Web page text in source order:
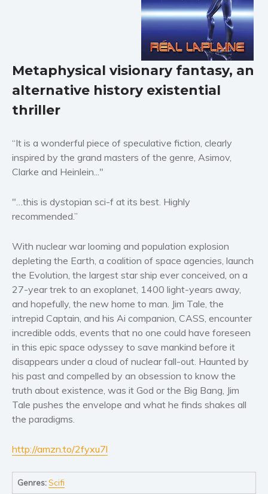
Horror
Literary fiction
Mystery
Suspense
Thriller
Political thriller
Political
Romance
Romantic suspense
Western
Women’s fiction
Young Adult
Non-fiction
Art and photography
Biography and memoirs
Business and current affairs
Cooking
Gardening
Metaphysical visionary fantasy, an
alternative history existential
thriller
“It is a wonderful piece of speculative fiction, clearly
inspired by the grand masters of the genre, Asimov,
Clarke and Heinlein..."
"…this is dystopian sci-f at its best. Highly
recommended.”
With nuclear war looming and population explosion
depleting the Earth, a coalition of space agencies, launch
the Evolution, the largest star ship ever conceived, on a
27-year trek to an exoplanet, 1400 light-years away,
and hopefully, the new home to man. Jim Tale, the
intrepid Captain, and his Ai companion, CASS, encounter
incredible odds, events that no one could have foreseen
in this epic space odyssey to save mankind before it
disappears under a cloud of nuclear fall-out. Haunted by
his past and compelled by an obsession to know the
truth about existence, was it God or the Big Bang, Jim
Tale pushes the envelope and what he finds shakes all
the paradigms.
http://amzn.to/2fyxu7l
Genres:Scifi